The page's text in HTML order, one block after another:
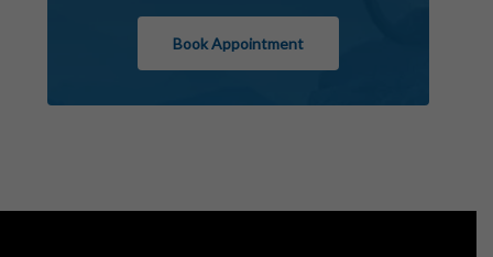
Book Appointment